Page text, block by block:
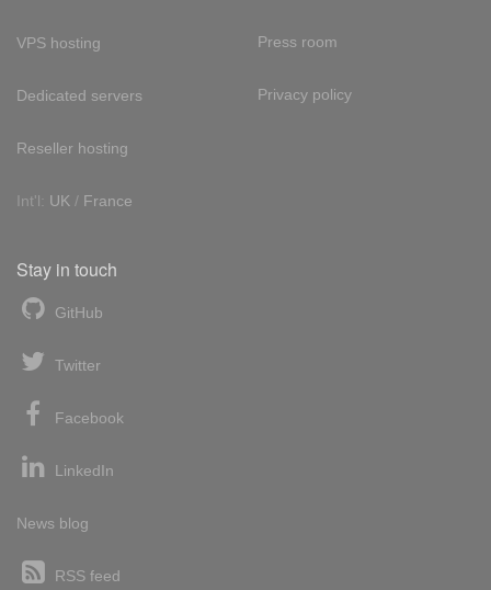
VPS hosting
Dedicated servers
Reseller hosting
Int'l: UK / France
Press room
Privacy policy
Stay in touch
GitHub
Twitter
Facebook
LinkedIn
News blog
RSS feed